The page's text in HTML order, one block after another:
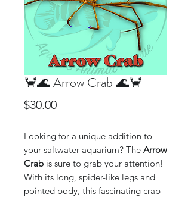
🦀🌊 Arrow Crab 🌊🦀
$30.00Price
Looking for a unique addition to
your saltwater aquarium? The Arrow
Crab is sure to grab your attention!
With its long, spider-like legs and
pointed body, this fascinating crab